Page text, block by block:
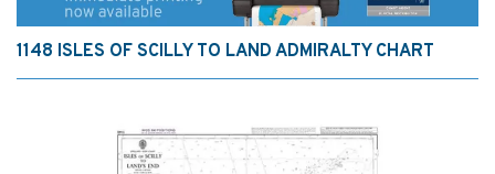
1148 ISLES OF SCILLY TO LAND ADMIRALTY CHART